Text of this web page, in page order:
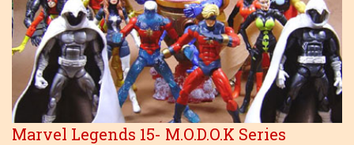
Marvel Legends 15- M.O.D.O.K Series